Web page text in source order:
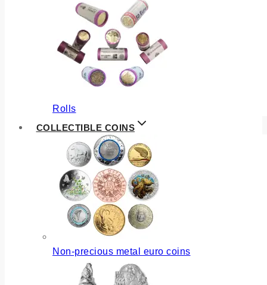
Rolls
COLLECTIBLE COINS
Non-precious metal euro coins